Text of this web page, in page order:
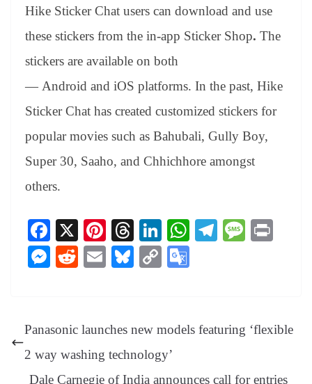
Hike Sticker Chat users can download and use
these stickers from the in-app Sticker Shop. The
stickers are available on both
— Android and iOS platforms. In the past, Hike
Sticker Chat has created customized stickers for
popular movies such as Bahubali, Gully Boy,
Super 30, Saaho, and Chhichhore amongst
others.
Fa
ce
bo
X
Pi
nt
er
t
T
hr
ea
Li
nk
ed
W
pp
Te
m
M
M
ng
er
R
t
E
Bl
y
C
Li
nk
e
Panasonic launches new models featuring ‘flexible
2 way washing technology’
Dale Carnegie of India announces call for entries